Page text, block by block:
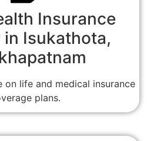
Insurance
Isukathota,
on life and medical insurance
plans.